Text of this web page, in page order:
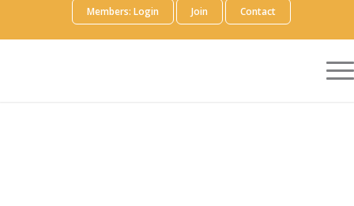
Members: Login Join Contact